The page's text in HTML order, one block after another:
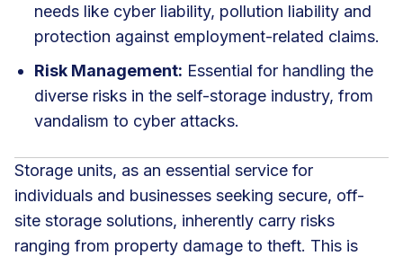
needs like cyber liability, pollution liability and
protection against employment-related claims.
Risk Management: Essential for handling the
diverse risks in the self-storage industry, from
vandalism to cyber attacks.
Storage units, as an essential service for
individuals and businesses seeking secure, off-
site storage solutions, inherently carry risks
ranging from property damage to theft. This is